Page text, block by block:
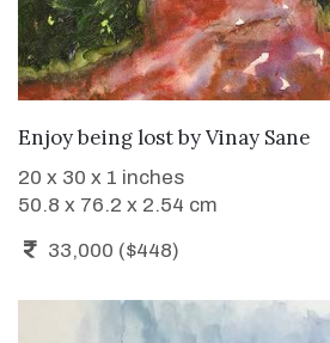
WANT TO BUY
Enjoy being lostbyVinay Sane
20 x 30 x 1 inches
50.8 x 76.2 x 2.54 cm
33,000 ($448)